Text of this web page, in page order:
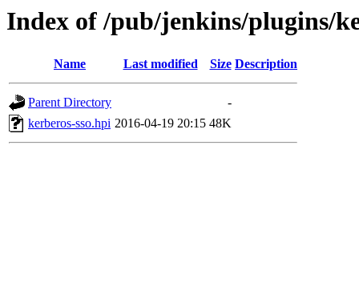
Index of /pub/jenkins/plugins/
Name Last modified Size Description
Parent Directory
-
kerberos-sso.hpi 2016-04-19 20:15 48K